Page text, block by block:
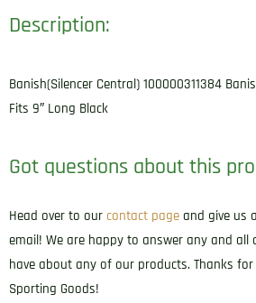
Description:
Banish(Silencer Central) 100000311384
Fits 9″ Long Black
Got questions about this
Head over to our contact page and give us
email! We are happy to answer any and
have about any of our products. Thanks for
Sporting Goods!